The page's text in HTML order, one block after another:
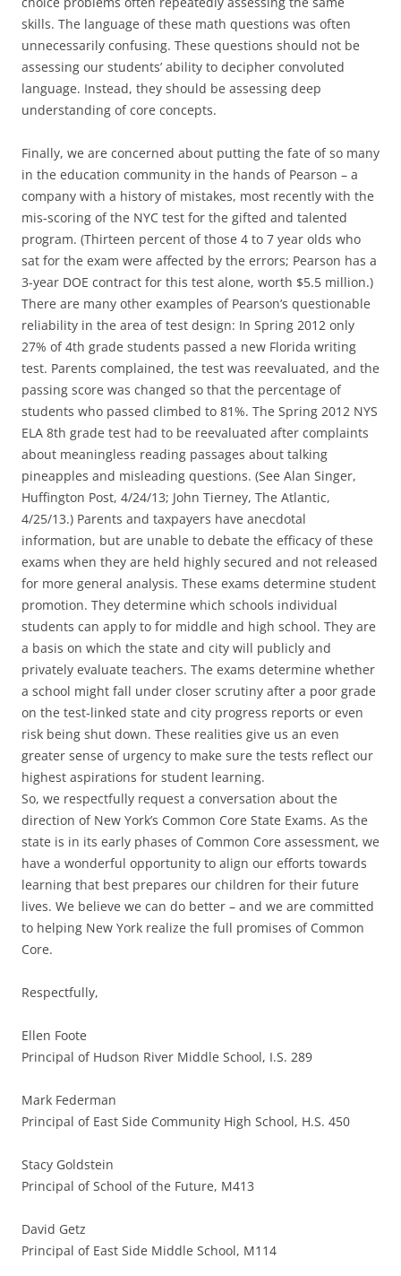
skills. The language of these math questions was often
unnecessarily confusing. These questions should not be
assessing our students’ ability to decipher convoluted
language. Instead, they should be assessing deep
understanding of core concepts.
Finally, we are concerned about putting the fate of so many
in the education community in the hands of Pearson – a
company with a history of mistakes, most recently with the
mis-scoring of the NYC test for the gifted and talented
program. (Thirteen percent of those 4 to 7 year olds who
sat for the exam were affected by the errors; Pearson has a
3-year DOE contract for this test alone, worth $5.5 million.)
There are many other examples of Pearson’s questionable
reliability in the area of test design: In Spring 2012 only
27% of 4th grade students passed a new Florida writing
test. Parents complained, the test was reevaluated, and the
passing score was changed so that the percentage of
students who passed climbed to 81%. The Spring 2012 NYS
ELA 8th grade test had to be reevaluated after complaints
about meaningless reading passages about talking
pineapples and misleading questions. (See Alan Singer,
Huffington Post, 4/24/13; John Tierney, The Atlantic,
4/25/13.) Parents and taxpayers have anecdotal
information, but are unable to debate the efficacy of these
exams when they are held highly secured and not released
for more general analysis. These exams determine student
promotion. They determine which schools individual
students can apply to for middle and high school. They are
a basis on which the state and city will publicly and
privately evaluate teachers. The exams determine whether
a school might fall under closer scrutiny after a poor grade
on the test-linked state and city progress reports or even
risk being shut down. These realities give us an even
greater sense of urgency to make sure the tests reflect our
highest aspirations for student learning.
So, we respectfully request a conversation about the
direction of New York’s Common Core State Exams. As the
state is in its early phases of Common Core assessment, we
have a wonderful opportunity to align our efforts towards
learning that best prepares our children for their future
lives. We believe we can do better – and we are committed
to helping New York realize the full promises of Common
Core.
Respectfully,
Ellen Foote
Principal of Hudson River Middle School, I.S. 289
Mark Federman
Principal of East Side Community High School, H.S. 450
Stacy Goldstein
Principal of School of the Future, M413
David Getz
Principal of East Side Middle School, M114